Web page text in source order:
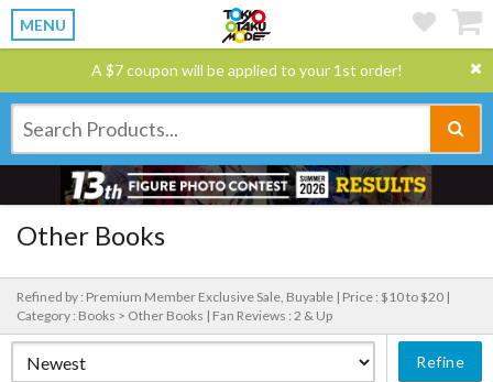
MENU
A $7 coupon will be applied to your 1st order!
Other Books
Refined by : Premium Member Exclusive Sale, Buyable | Price : $10 to $20 |
Category : Books > Other Books | Fan Reviews : 2 & Up
Refine